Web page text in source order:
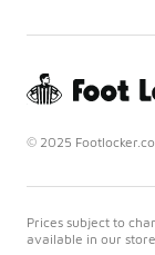
© 2025
Prices subject to
available in our